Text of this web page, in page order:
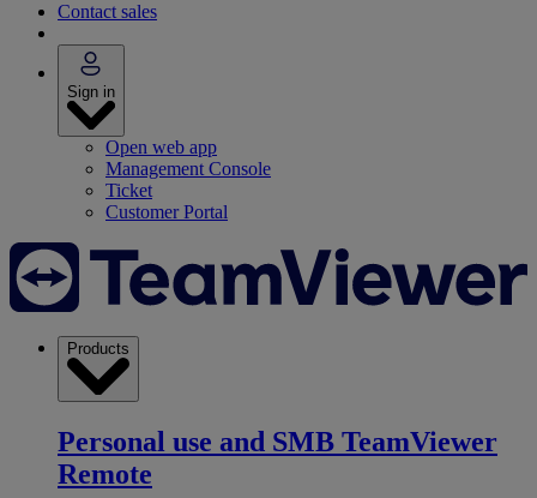
Contact sales
Sign in
Open web app
Management Console
Ticket
Customer Portal
Products
Personal use and SMB TeamViewer
Remote